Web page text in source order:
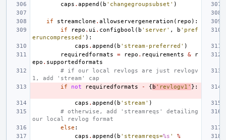
caps . append ( b 'changegroupsubset' )
if streamclone . allowservergeneration ( repo ):
if
repo . ui . configbool ( b 'server' , b 'pref
eruncompressed' ):
caps . append ( b 'stream-preferred' )
requiredformats
= repo . requirements &
r
epo . supportedformats
# if our local revlogs are just revlogv
1, add 'stream' cap
if
not requiredformats - { b 'revlogv1' }:
caps . append ( b 'stream' )
# otherwise, add 'streamreqs' detailing
our local revlog format
else :
caps . append ( b 'streamreqs=%s ' %